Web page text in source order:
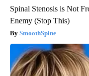
Spinal Stenosis is Not
Enemy (Stop This)
SmoothSpine